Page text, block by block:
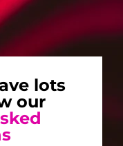
lots
our